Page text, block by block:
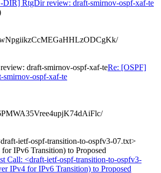
DIR] RtgDir review: draft-smirnov-ospf-xaf-te
draft-smirnov-ospf-xaf-teRe: [OSPF]
ospf-xaf-te
ietf-ospf-transition-to-ospfv3-07.txt>
IPv6 Transition) to Proposed
Call: <draft-ietf-ospf-transition-to-ospfv3-
IPv4 for IPv6 Transition) to Proposed